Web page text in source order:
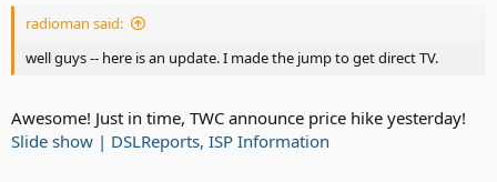
radioman said:
well guys -- here is an update. I made the jump to get direct TV.
Awesome! Just in time, TWC announce price hike yesterday!
Slide show | DSLReports, ISP Information